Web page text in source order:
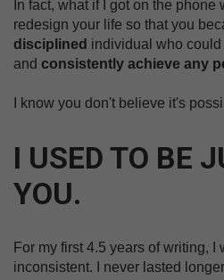
In fact, what if I got on the
redesign your life so that you
disciplined individual who could
and consistently achieve any
I know you don't believe it's
I USED TO BE
YOU.
For my first 4.5 years of writing, I
inconsistent. I never lasted